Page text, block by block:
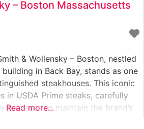
– Boston Massachusetts
& Wollensky – Boston, nestled
in Back Bay, stands as one
steakhouses. This iconic
in USDA Prime steaks, carefully
prepared to maintain the brand’s
for excellence. The
Read more...